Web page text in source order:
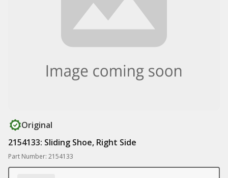
Original
2154133: Sliding Shoe, Right Side
Part Number: 2154133